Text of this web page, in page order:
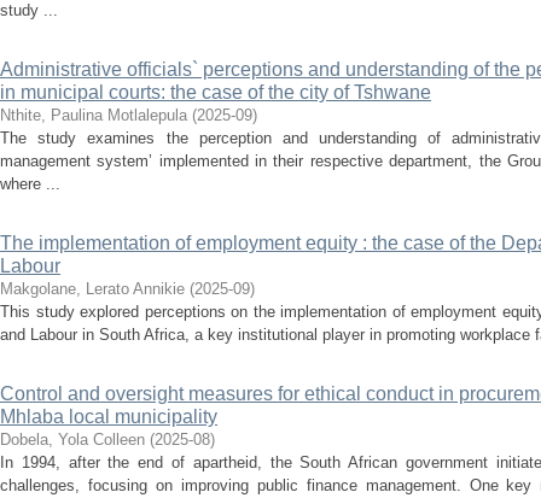
study ...
Administrative officials` perceptions and understanding of the
in municipal courts: the case of the city of Tshwane
Nthite, Paulina Motlalepula (2025-09)
The study examines the perception and understanding of
management system’ implemented in their respective department, the
where ...
The implementation of employment equity : the case of the
Labour
Makgolane, Lerato Annikie (2025-09)
This study explored perceptions on the implementation of employment
and Labour in South Africa, a key institutional player in promoting workplace
Control and oversight measures for ethical conduct in
Mhlaba local municipality
Dobela, Yola Colleen (2025-08)
In 1994, after the end of apartheid, the South African government
challenges, focusing on improving public finance management. One